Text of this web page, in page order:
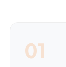
01